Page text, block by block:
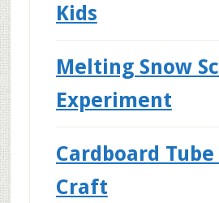
Kids
Melting Snow
Experiment
Cardboard
Craft